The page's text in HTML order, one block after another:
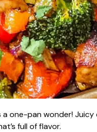
a one-pan wonder!
full of flavor.